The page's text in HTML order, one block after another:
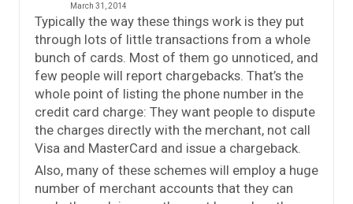
March 31, 2014
Typically the way these things work is they put
through lots of little transactions from a whole
bunch of cards. Most of them go unnoticed, and
few people will report chargebacks. That’s the
whole point of listing the phone number in the
credit card charge: They want people to dispute
the charges directly with the merchant, not call
Visa and MasterCard and issue a chargeback.
Also, many of these schemes will employ a huge
number of merchant accounts that they can